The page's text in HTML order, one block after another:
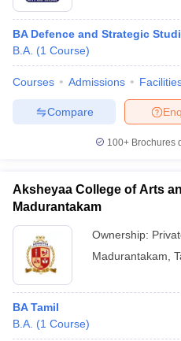
BA Defence and Strategic
B.A. (1 Course)
Courses Admissions
Compare
100+ Brochures
Aksheyaa College of Arts
Madurantakam
Ownership:
Madurantakam
BA Tamil
B.A. (1 Course)